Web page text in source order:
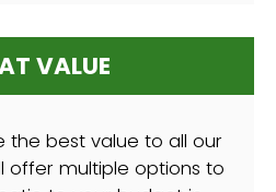
VALUE
the best value to all our
offer multiple options to